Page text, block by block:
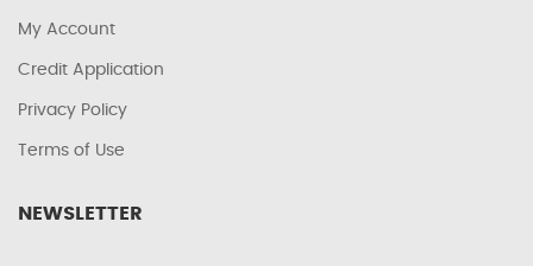
My Account
Credit Application
Privacy Policy
Terms of Use
NEWSLETTER